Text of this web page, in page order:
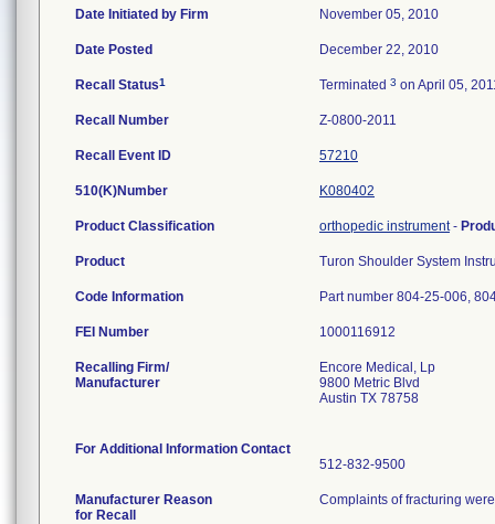
Date Initiated by Firm November 05, 2010
Date Posted December 22, 2010
Recall Status1 Terminated 3 on April 05,
Recall Number Z-0800-2011
Recall Event ID 57210
510(K)Number K080402
Product Classification orthopedic instrument-
Product Turon Shoulder System
Code Information Part number 804-25-006,
FEI Number
Recalling Firm/
Manufacturer
Encore Medical, Lp
9800 Metric Blvd
Austin TX 78758
For Additional Information Contact
512-832-9500
Manufacturer Reason
for Recall
Complaints of fracturing